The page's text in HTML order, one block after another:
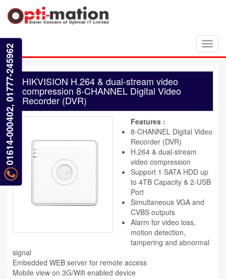
HIKVISION H.264 & dual-stream video
compression 8-CHANNEL Digital Video
Recorder (DVR)
Features :
8-CHANNEL Digital Video
Recorder (DVR)
H.264 & dual-stream
video compression
Support 1 SATA HDD up
to 4TB Capacity & 2-USB
Port
Simultaneous VGA and
CVBS outputs
Alarm for video loss,
motion detection,
tampering and abnormal
signal
Embedded WEB server for remote access
Mobile view on 3G/Wifi enabled device
01614-000402, 01777-245962